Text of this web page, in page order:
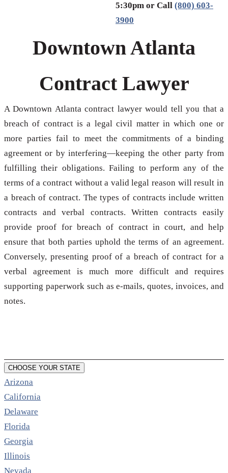
5:30pm or Call (800) 603-
3900
Downtown Atlanta
Contract Lawyer
A Downtown Atlanta contract lawyer would tell you that a
breach of contract is a legal civil matter in which one or
more parties fail to meet the commitments of a binding
agreement or by interfering—keeping the other party from
fulfilling their obligations. Failing to perform any of the
terms of a contract without a valid legal reason will result in
a breach of contract. The types of contracts include written
contracts and verbal contracts. Written contracts easily
provide proof for breach of contract in court, and help
ensure that both parties uphold the terms of an agreement.
Conversely, presenting proof of a breach of contract for a
verbal agreement is much more difficult and requires
supporting paperwork such as e-mails, quotes, invoices, and
notes.
CHOOSE YOUR STATE
Arizona
California
Delaware
Florida
Georgia
Illinois
Nevada